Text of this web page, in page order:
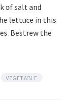
of salt and
lettuce in this
Bestrew the
VEGETABLE